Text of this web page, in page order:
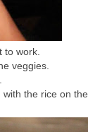
work.
veggies.
the rice on the